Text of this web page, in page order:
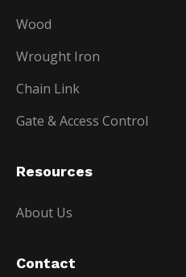
Wood
Wrought Iron
Chain Link
Gate & Access Control
Resources
About Us
Contact